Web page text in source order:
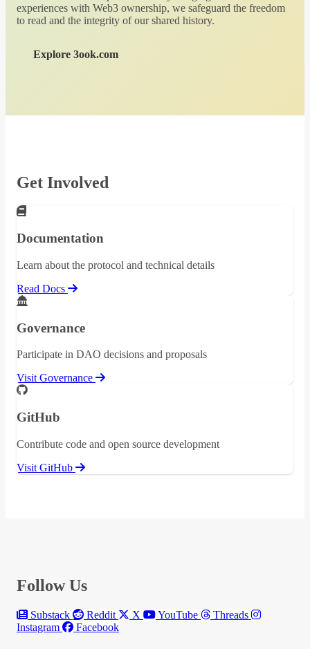
experiences with Web3 ownership, we safeguard the freedom
to read and the integrity of our shared history.
Explore 3ook.com
Get Involved
Documentation
Learn about the protocol and technical details
Read Docs
Governance
Participate in DAO decisions and proposals
Visit Governance
GitHub
Contribute code and open source development
Visit GitHub
Follow Us
Substack Reddit X YouTube
Threads
Instagram
Facebook